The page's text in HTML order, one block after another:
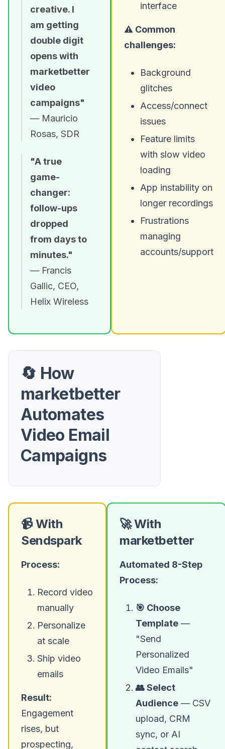
creative. I
am getting
double digit
opens with
marketbetter
video
campaigns"
— Mauricio
Rosas, SDR
"A true
game-
changer:
follow-ups
dropped
from days to
minutes."
— Francis
Gallic, CEO,
Helix Wireless
interface
⚠️ Common
challenges:
Background
glitches
Access/connect
issues
Feature limits
with slow video
loading
App instability on
longer recordings
Frustrations
managing
accounts/support
🔄 How
marketbetter
Automates
Video Email
Campaigns
📹 With
Sendspark
Process:
Record video
manually
Personalize
at scale
Ship video
emails
Result:
Engagement
rises, but
prospecting,
🚀 With
marketbetter
Automated 8-Step
Process:
🎯 Choose
Template —
"Send
Personalized
Video Emails"
👥 Select
Audience — CSV
upload, CRM
sync, or AI